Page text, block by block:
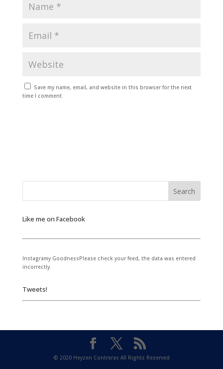
Save my name, email, and website in this browser for the next
time I comment.
Like me on Facebook
Instagramy GoodnessPlease check your feed, the data was entered
incorrectly.
Tweets!
© 2020 Heyzen Contreras All Rights Reserved